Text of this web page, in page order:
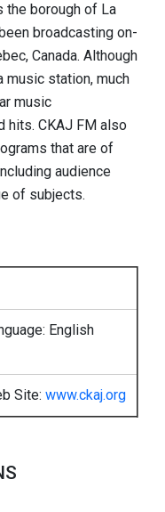
borough of La
broadcasting on-
Canada. Although
music station, much
music
hits. CKAJ FM also
that are of
audience
of subjects.
English
Site: www.ckaj.org